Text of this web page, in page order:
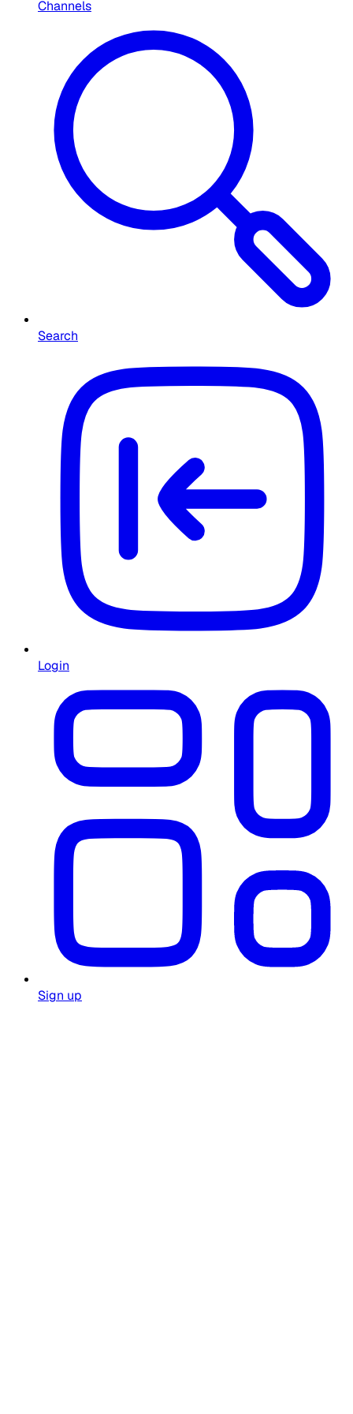
Channels
Search
Login
Sign up